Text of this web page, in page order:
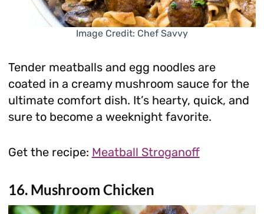
Image Credit: Chef Savvy
Tender meatballs and egg noodles are
coated in a creamy mushroom sauce for the
ultimate comfort dish. It’s hearty, quick, and
sure to become a weeknight favorite.
Get the recipe: Meatball Stroganoff
16. Mushroom Chicken